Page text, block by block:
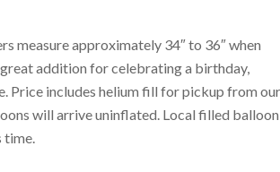
measure approximately 34″ to 36″ when
addition for celebrating a birthday,
Price includes helium fill for pickup from our
will arrive uninflated. Local filled balloon
time.